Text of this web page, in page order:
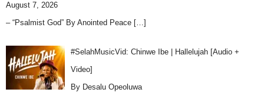
August 7, 2026
– “Psalmist God” By Anointed Peace […]
#SelahMusicVid: Chinwe Ibe | Hallelujah [Audio +
Video]
By Desalu Opeoluwa